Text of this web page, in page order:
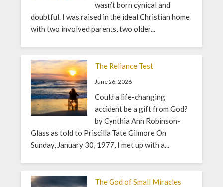
wasn’t born cynical and
doubtful. I was raised in the ideal Christian home
with two involved parents, two older...
The Reliance Test
June 26, 2026
Could a life-changing
accident be a gift from God?
by Cynthia Ann Robinson-
Glass as told to Priscilla Tate Gilmore On
Sunday, January 30, 1977, I met up with a...
The God of Small Miracles